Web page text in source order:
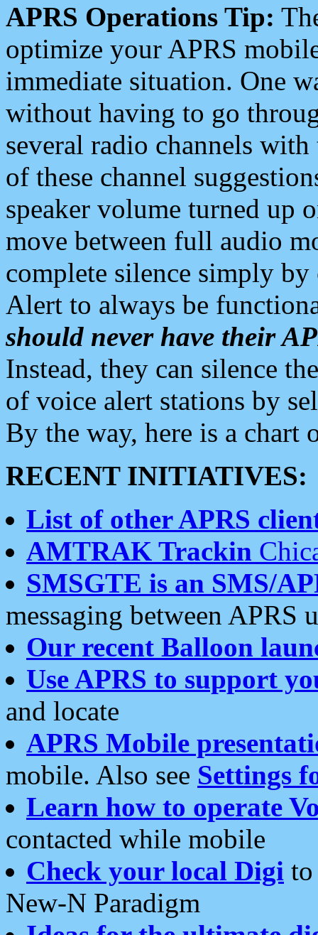
APRS Operations Tip:
optimize your APRS
immediate situation. One
without having to go
several radio channels
of these channel
speaker volume turned up
move between full audio
complete silence simply
Alert to always be
should never have their
Instead, they can silence
of voice alert stations by
By the way, here is a chart
RECENT INITIATIVES:
List of other APRS
AMTRAK Trackin
SMSGTE is an SMS/
messaging between APRS
Our recent Balloon
Use APRS to support
and locate
APRS Mobile
mobile. Also see Settings
Learn how to operate
contacted while mobile
Check your local Digi
New-N Paradigm